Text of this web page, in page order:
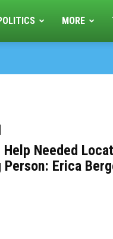
MORE
Help Needed
Person: Erica